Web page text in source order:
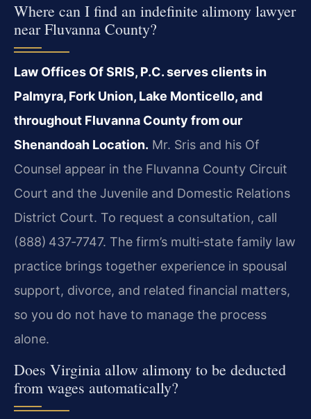
Where can I find an indefinite alimony lawyer
near Fluvanna County?
Law Offices Of SRIS, P.C. serves clients in
Palmyra, Fork Union, Lake Monticello, and
throughout Fluvanna County from our
Shenandoah Location. Mr. Sris and his Of
Counsel appear in the Fluvanna County Circuit
Court and the Juvenile and Domestic Relations
District Court. To request a consultation, call
(888) 437‑7747. The firm’s multi‑state family law
practice brings together experience in spousal
support, divorce, and related financial matters,
so you do not have to manage the process
alone.
Does Virginia allow alimony to be deducted
from wages automatically?